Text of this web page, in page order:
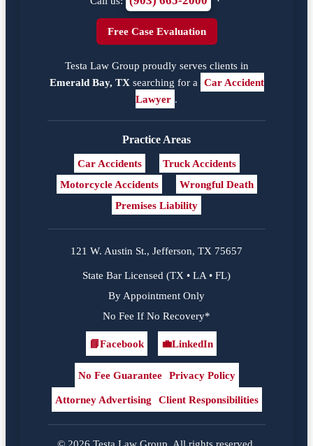
Free Case Evaluation
Testa Law Group proudly serves clients in
Emerald Bay, TX searching for a Car Accident
Lawyer .
Practice Areas
Car Accidents
Truck Accidents
Motorcycle Accidents
Wrongful Death
Premises Liability
121 W. Austin St., Jefferson, TX 75657
State Bar Licensed (TX • LA • FL)
By Appointment Only
No Fee If No Recovery*
Facebook
📘Facebook
LinkedIn
💼LinkedIn
No Fee Guarantee Privacy Policy
Attorney Advertising Client Responsibilities
© 2026 Testa Law Group. All rights reserved.